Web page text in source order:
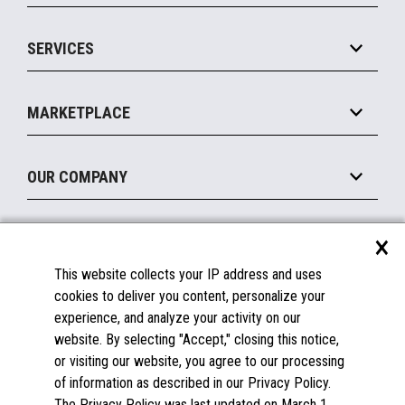
Marketing Suite
Payments Suite
MxP™ Modular eXpansion Platform
Mobile
Printers
Displays
SERVICES
Manage
Financing
MARKETPLACE
Become a Marketplace Partner
OUR COMPANY
About Us
Insights
Careers
Contact Us
Documentation
FAQs
Licenses & Warranties
Spare Parts
Windows Compatibility
×
This website collects your IP address and uses
cookies to deliver you content, personalize your
experience, and analyze your activity on our
website. By selecting "Accept," closing this notice,
or visiting our website, you agree to our processing
of information as described in our Privacy Policy.